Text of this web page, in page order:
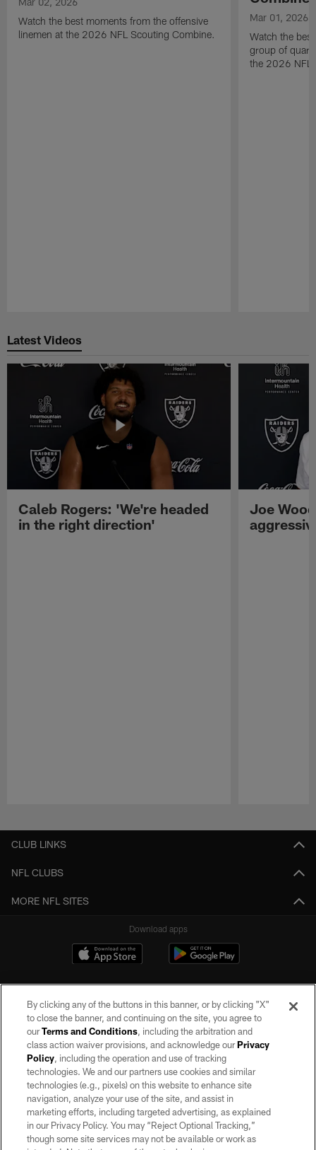
Watch the best moments from the offensive
linemen at the 2026 NFL Scouting Combine.
Mar 01, 2026
Watch the
group of
the 2026 NFL
Latest Videos
Caleb Rogers: 'We're headed
in the right direction'
Joe
CLUB LINKS
NFL CLUBS
MORE NFL SITES
Download apps
©2026 by the Las Vegas Raiders. All rights reserved. No portion of this site
may be reproduced without the express written permission of the Las Vegas
Raiders.
PRIVACY POLICY
TERMS OF SERVICE
By clicking any of the buttons in this banner, or by clicking "X"
to close the banner, and continuing on the site, you agree to
ourTerms and Conditions, including the arbitration and
class action waiver provisions, and acknowledge ourPrivacy
Policy, including the operation and use of tracking
technologies. We and our partners use cookies and similar
technologies (e.g., pixels) on this website to enhance site
navigation, analyze your use of the site, and assist in
marketing efforts, including targeted advertising, as explained
in our Privacy Policy. You may “Reject Optional Tracking,”
though some site services may not be available or work as